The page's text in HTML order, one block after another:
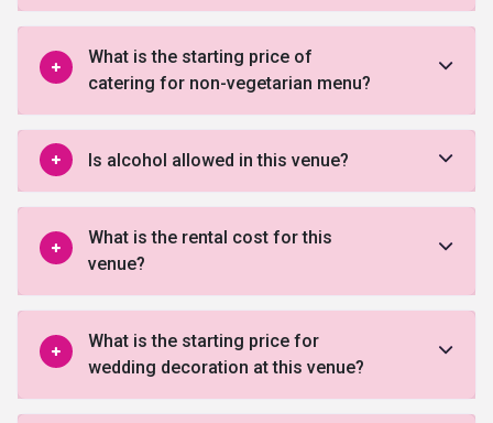
What is the starting price of
catering for non-vegetarian menu?
Is alcohol allowed in this venue?
What is the rental cost for this
venue?
What is the starting price for
wedding decoration at this venue?